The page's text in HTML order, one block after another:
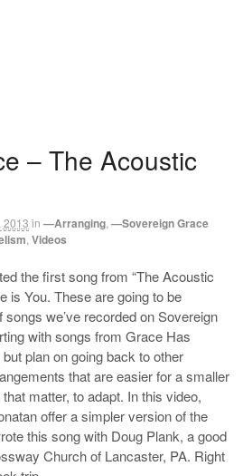
– The Acoustic
2013 in —Arranging —Sovereign Grace
Videos
the first song from “The Acoustic
is You. These are going to be
we’ve recorded on Sovereign
with songs from Grace Has
plan on going back to other
that are easier for a smaller
matter, to adapt. In this video,
offer a simpler version of the
this song with Doug Plank, a good
Church of Lancaster, PA. Right